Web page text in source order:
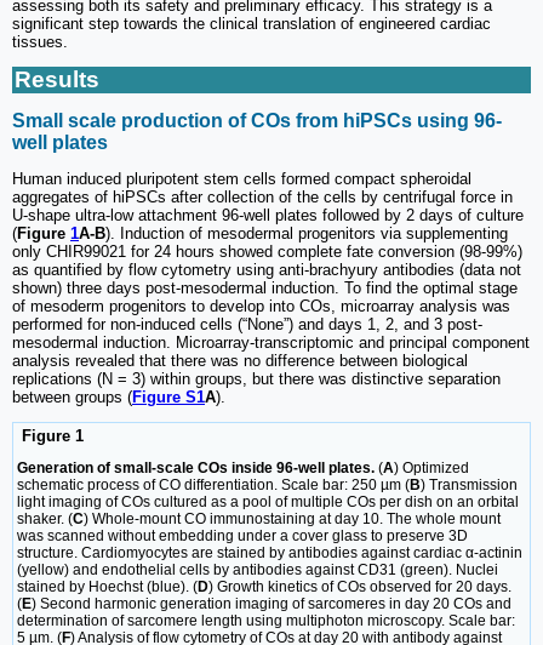
assessing both its safety and preliminary efficacy. This strategy is a
significant step towards the clinical translation of engineered cardiac
tissues.
Results
Small scale production of COs from hiPSCs using 96-
well plates
Human induced pluripotent stem cells formed compact spheroidal
aggregates of hiPSCs after collection of the cells by centrifugal force in
U-shape ultra-low attachment 96-well plates followed by 2 days of culture
(Figure 1A-B). Induction of mesodermal progenitors via supplementing
only CHIR99021 for 24 hours showed complete fate conversion (98-99%)
as quantified by flow cytometry using anti-brachyury antibodies (data not
shown) three days post-mesodermal induction. To find the optimal stage
of mesoderm progenitors to develop into COs, microarray analysis was
performed for non-induced cells (“None”) and days 1, 2, and 3 post-
mesodermal induction. Microarray-transcriptomic and principal component
analysis revealed that there was no difference between biological
replications (N = 3) within groups, but there was distinctive separation
between groups (Figure S1A).
Figure 1
Generation of small-scale COs inside 96-well plates. (A) Optimized
schematic process of CO differentiation. Scale bar: 250 µm (B) Transmission
light imaging of COs cultured as a pool of multiple COs per dish on an orbital
shaker. (C) Whole-mount CO immunostaining at day 10. The whole mount
was scanned without embedding under a cover glass to preserve 3D
structure. Cardiomyocytes are stained by antibodies against cardiac α-actinin
(yellow) and endothelial cells by antibodies against CD31 (green). Nuclei
stained by Hoechst (blue). (D) Growth kinetics of COs observed for 20 days.
(E) Second harmonic generation imaging of sarcomeres in day 20 COs and
determination of sarcomere length using multiphoton microscopy. Scale bar:
5 µm. (F) Analysis of flow cytometry of COs at day 20 with antibody against